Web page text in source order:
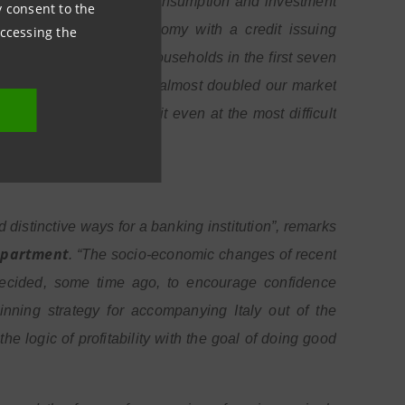
consent to the
the
for the real economy with a credit issuing
was provided to households in the first seven
three years we have almost doubled our market
restrict access to credit even at the most difficult
ways for a banking institution”, remarks
. “The socio-economic changes of recent
some time ago, to encourage confidence
strategy for accompanying Italy out of the
logic of profitability with the goal of doing good